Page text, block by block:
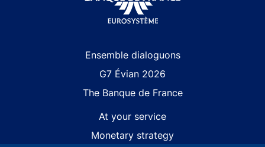
Ensemble dialoguons
G7 Évian 2026
The Banque de France
At your service
Monetary strategy